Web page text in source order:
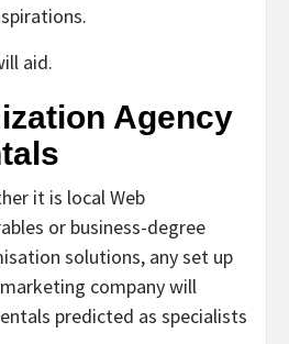
aid.
Agency
it is local Web
or business-degree
solutions, any set up
company will
predicted as specialists